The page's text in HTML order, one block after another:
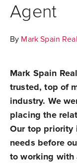
Agent
By Mark Spain
Mark Spain
trusted, top of
industry. We
placing the
Our top priority
needs before
to working with